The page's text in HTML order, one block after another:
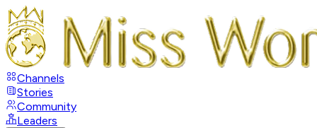
Channels
Stories
Community
Leaders